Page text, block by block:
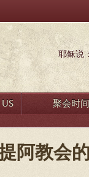
耶稣说
聚会时
阿教会